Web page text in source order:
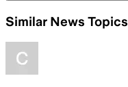
Similar News Topics